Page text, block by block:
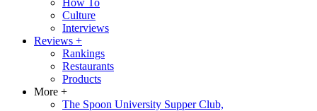
How To
Culture
Interviews
Reviews +
Rankings
Restaurants
Products
More +
The Spoon University Supper Club,